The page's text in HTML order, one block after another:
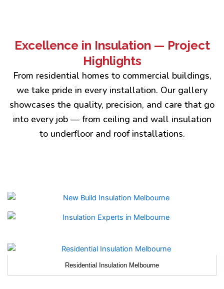
Excellence in Insulation — Project
Highlights
From residential homes to commercial buildings,
we take pride in every installation. Our gallery
showcases the quality, precision, and care that go
into every job — from ceiling and wall insulation
to underfloor and roof installations.
Residential Insulation Melbourne